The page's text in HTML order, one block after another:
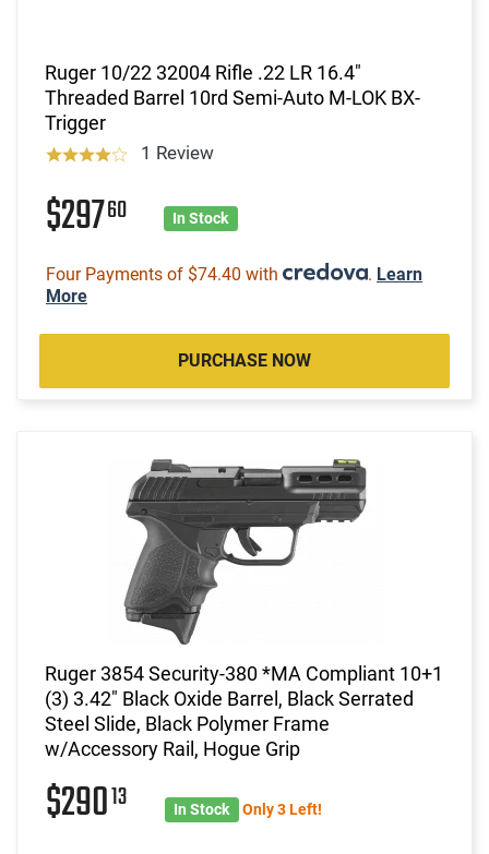
Ruger 10/22 32004 Rifle .22 LR 16.4"
Threaded Barrel 10rd Semi-Auto M-LOK BX-
Trigger
1 Review
$29760 In Stock
Four Payments of $74.40 with . Learn
More
PURCHASE NOW
Ruger 3854 Security-380 *MA Compliant 10+1
(3) 3.42" Black Oxide Barrel, Black Serrated
Steel Slide, Black Polymer Frame
w/Accessory Rail, Hogue Grip
$29013 In Stock Only 3 Left!